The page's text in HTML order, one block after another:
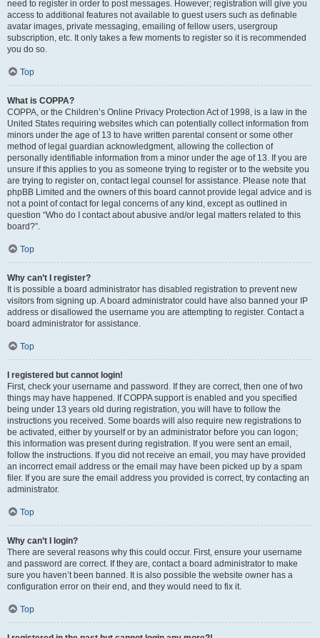
need to register in order to post messages. However; registration will give you
access to additional features not available to guest users such as definable
avatar images, private messaging, emailing of fellow users, usergroup
subscription, etc. It only takes a few moments to register so it is recommended
you do so.
Top
What is COPPA?
COPPA, or the Children’s Online Privacy Protection Act of 1998, is a law in the
United States requiring websites which can potentially collect information from
minors under the age of 13 to have written parental consent or some other
method of legal guardian acknowledgment, allowing the collection of
personally identifiable information from a minor under the age of 13. If you are
unsure if this applies to you as someone trying to register or to the website you
are trying to register on, contact legal counsel for assistance. Please note that
phpBB Limited and the owners of this board cannot provide legal advice and is
not a point of contact for legal concerns of any kind, except as outlined in
question “Who do I contact about abusive and/or legal matters related to this
board?”.
Top
Why can’t I register?
It is possible a board administrator has disabled registration to prevent new
visitors from signing up. A board administrator could have also banned your IP
address or disallowed the username you are attempting to register. Contact a
board administrator for assistance.
Top
I registered but cannot login!
First, check your username and password. If they are correct, then one of two
things may have happened. If COPPA support is enabled and you specified
being under 13 years old during registration, you will have to follow the
instructions you received. Some boards will also require new registrations to
be activated, either by yourself or by an administrator before you can logon;
this information was present during registration. If you were sent an email,
follow the instructions. If you did not receive an email, you may have provided
an incorrect email address or the email may have been picked up by a spam
filer. If you are sure the email address you provided is correct, try contacting an
administrator.
Top
Why can’t I login?
There are several reasons why this could occur. First, ensure your username
and password are correct. If they are, contact a board administrator to make
sure you haven’t been banned. It is also possible the website owner has a
configuration error on their end, and they would need to fix it.
Top